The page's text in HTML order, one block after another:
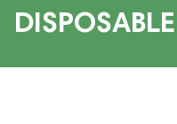
DISPOSABLE